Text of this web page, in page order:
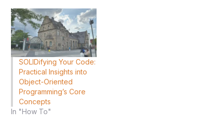
SOLIDifying Your Code:
Practical Insights into
Object-Oriented
Programming’s Core
Concepts
In "How To"